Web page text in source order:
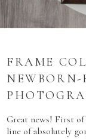
FRAME
Great news! First
line of absolutely